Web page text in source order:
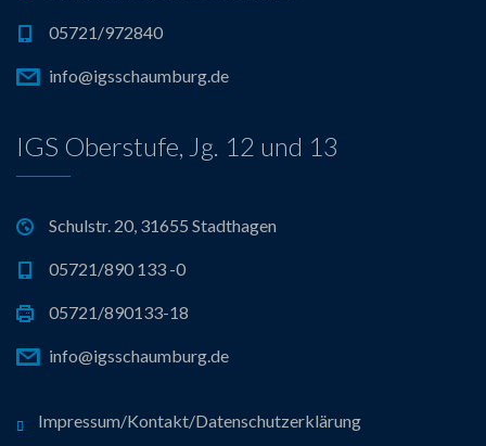
o
n
05721/972840
info@igsschaumburg.de
IGS Oberstufe, Jg. 12 und 13
Schulstr. 20, 31655 Stadthagen
05721/890 133 -0
05721/890133-18
info@igsschaumburg.de
Impressum/Kontakt/Datenschutzerklärung